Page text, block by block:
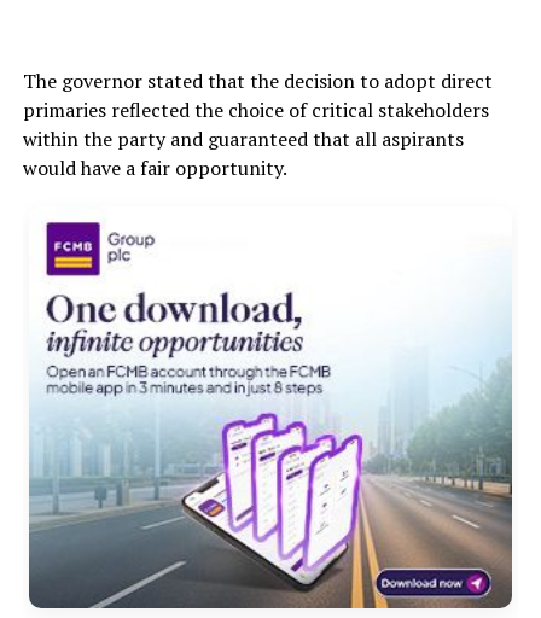
The governor stated that the decision to adopt direct
primaries reflected the choice of critical stakeholders
within the party and guaranteed that all aspirants
would have a fair opportunity.